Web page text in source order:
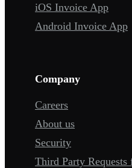
iOS Invoice App
Android Invoice App
Company
Careers
About us
Security
Third Party